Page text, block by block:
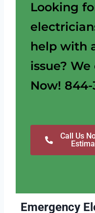
Looking
help with
issue?
Now! 844-
Call Us
Emergency